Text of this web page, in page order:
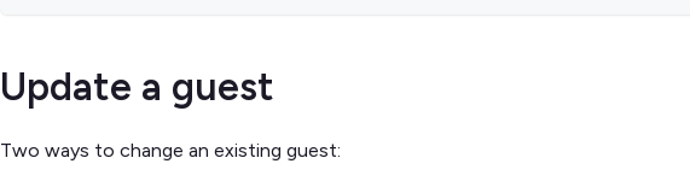
Update a guest
Two ways to change an existing guest: